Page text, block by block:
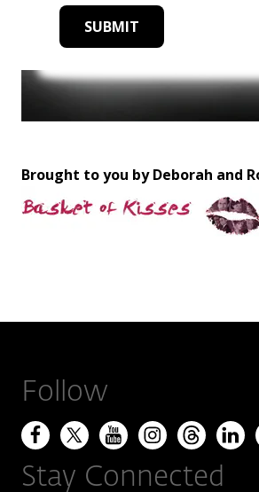
Brought to you by Deborah and
Follow
Stay Connected